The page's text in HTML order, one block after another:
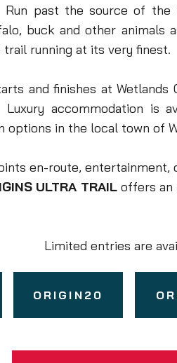
Run past the source of the
buck and other animals
running at its very finest.
and finishes at Wetlands
accommodation is
options in the local town of
en-route, entertainment,
ULTRA TRAILoffers an
Limited entries are
ORIGIN20